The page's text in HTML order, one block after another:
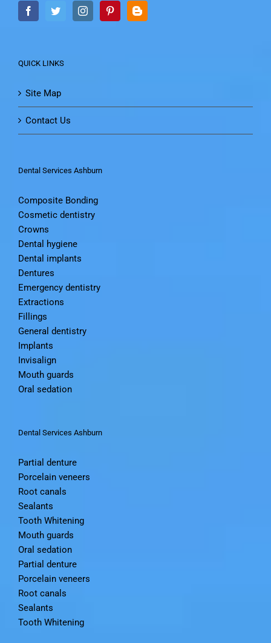
QUICK LINKS
Site Map
Contact Us
Dental Services Ashburn
Composite Bonding
Cosmetic dentistry
Crowns
Dental hygiene
Dental implants
Dentures
Emergency dentistry
Extractions
Fillings
General dentistry
Implants
Invisalign
Mouth guards
Oral sedation
Dental Services Ashburn
Partial denture
Porcelain veneers
Root canals
Sealants
Tooth Whitening
Mouth guards
Oral sedation
Partial denture
Porcelain veneers
Root canals
Sealants
Tooth Whitening